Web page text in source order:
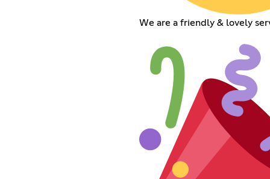
We are a friendly & lovely